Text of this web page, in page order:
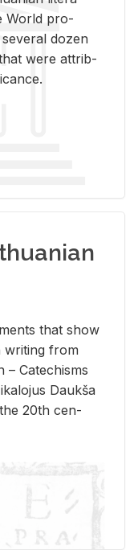
World pro­
dozen
were at­trib­
that show
writ­ing from
– Catechisms
Daukša
20th cen­